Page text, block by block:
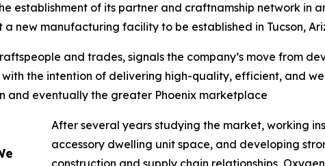
establishment of its partner and craftnamship network in
new manufacturing facility to be established in Tucson,
and trades, signals the company’s move from
the intention of delivering high-quality, efficient, and
and eventually the greater Phoenix marketplace
After several years studying the market, working
accessory dwelling unit space, and developing